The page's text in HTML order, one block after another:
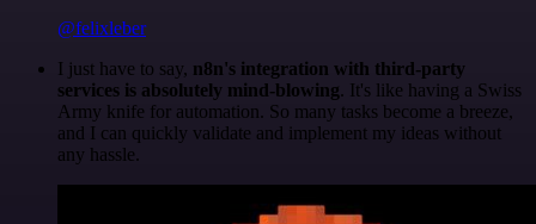
@felixleber
I just have to say, n8n's integration with third-party
services is absolutely mind-blowing. It's like having a Swiss
Army knife for automation. So many tasks become a breeze,
and I can quickly validate and implement my ideas without
any hassle.